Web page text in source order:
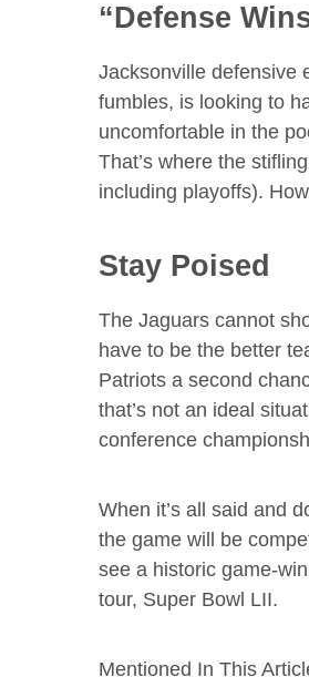
“Defense
Jacksonville defensive
fumbles, is looking to
uncomfortable in the
That’s where the
including playoffs).
Stay Poised
The Jaguars cannot
have to be the better
Patriots a second
that’s not an ideal
conference
When it’s all said and
the game will be
see a historic game-
tour, Super Bowl LII.
Mentioned In This